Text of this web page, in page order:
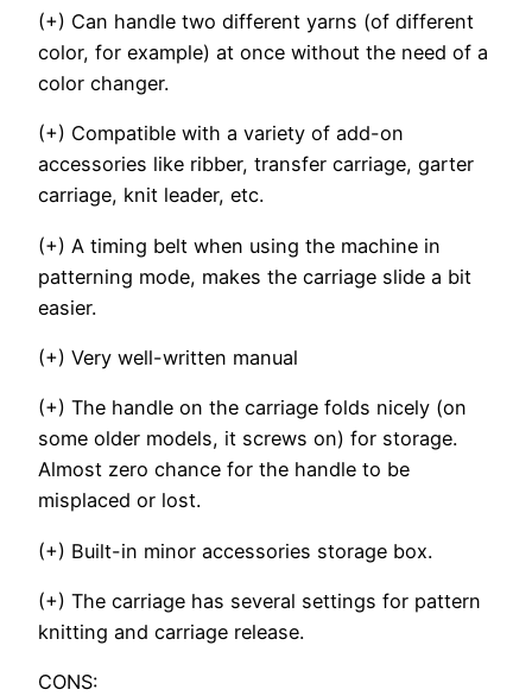
(+) Can handle two different yarns (of different
color, for example) at once without the need of a
color changer.
(+) Compatible with a variety of add-on
accessories like ribber, transfer carriage, garter
carriage, knit leader, etc.
(+) A timing belt when using the machine in
patterning mode, makes the carriage slide a bit
easier.
(+) Very well-written manual
(+) The handle on the carriage folds nicely (on
some older models, it screws on) for storage.
Almost zero chance for the handle to be
misplaced or lost.
(+) Built-in minor accessories storage box.
(+) The carriage has several settings for pattern
knitting and carriage release.
CONS: